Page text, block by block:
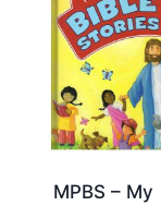
MPBS – My